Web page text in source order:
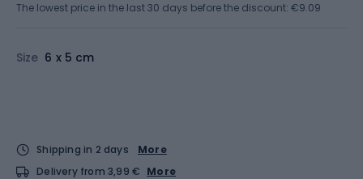
Size 6 x 5 cm
The lowest price in the last 30 days before the discount: €9.09
Shipping in 2 days
More
Delivery from 3,99 € More